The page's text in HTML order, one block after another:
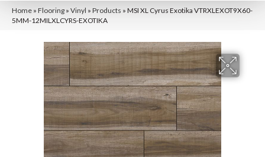
Home » Flooring » Vinyl » Products » MSI XL Cyrus Exotika VTRXLEXOT9X60-
5MM-12MILXLCYRS-EXOTIKA